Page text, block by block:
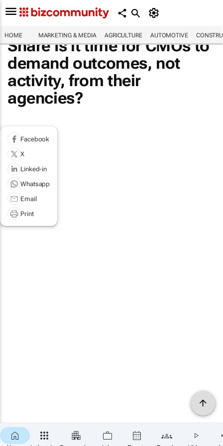
HOME MARKETING & MEDIA AGRICULTURE AUTOMOTIVE
Share Is it time for CMOs to
demand outcomes, not
activity, from their
agencies?
Facebook
X
Linked-in
Whatsapp
Email
Print